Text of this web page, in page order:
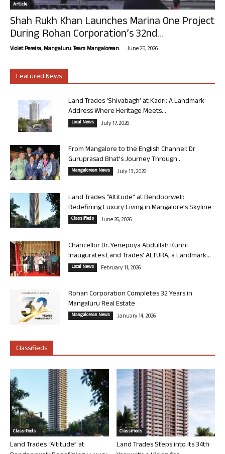
Article
Shah Rukh Khan Launches Marina One Project
During Rohan Corporation’s 32nd...
Violet Pereira, Mangaluru. Team Mangalorean. - June 25, 2026
Featured News
Land Trades ‘Shivabagh’ at Kadri: A Landmark
Address Where Heritage Meets...
Local News July 17, 2026
From Mangalore to the English Channel: Dr
Guruprasad Bhat’s Journey Through...
Mangalorean News July 13, 2026
Land Trades “Altitude” at Bendoorwell:
Redefining Luxury Living in Mangalore’s Skyline
Classifieds June 26, 2026
Chancellor Dr. Yenepoya Abdullah Kunhi
Inaugurates Land Trades’ ALTURA, a Landmark...
Local News February 11, 2026
Rohan Corporation Completes 32 Years in
Mangaluru Real Estate
Mangalorean News January 14, 2026
Classifieds
Classifieds
Land Trades “Altitude” at
Classifieds
Land Trades Steps into its 34th